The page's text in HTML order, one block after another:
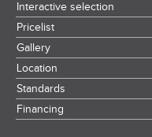
Interactive selection
Pricelist
Gallery
Location
Standards
Financing